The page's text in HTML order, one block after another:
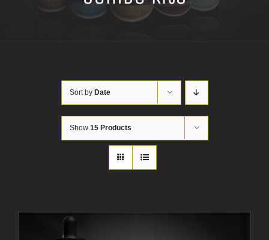
Sort by Date
Show 15 Products